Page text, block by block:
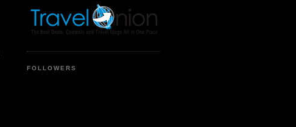
FOLLOWERS